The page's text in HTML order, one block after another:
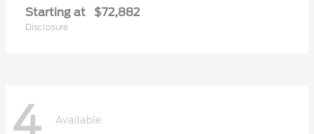
Starting at $72,882
Disclosure
4 Available